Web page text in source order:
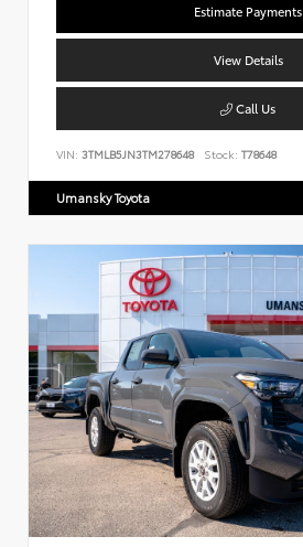
Estimate Payments
View Details
Call Us
VIN: 3TMLB5JN3TM278648 Stock: T78648
Umansky Toyota